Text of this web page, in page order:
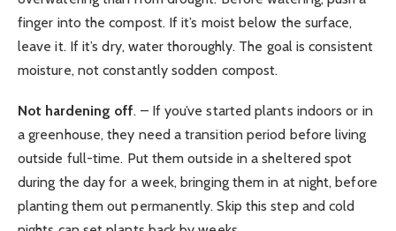
finger into the compost. If it’s moist below the surface,
leave it. If it’s dry, water thoroughly. The goal is consistent
moisture, not constantly sodden compost.
Not hardening off. – If you’ve started plants indoors or in
a greenhouse, they need a transition period before living
outside full-time. Put them outside in a sheltered spot
during the day for a week, bringing them in at night, before
planting them out permanently. Skip this step and cold